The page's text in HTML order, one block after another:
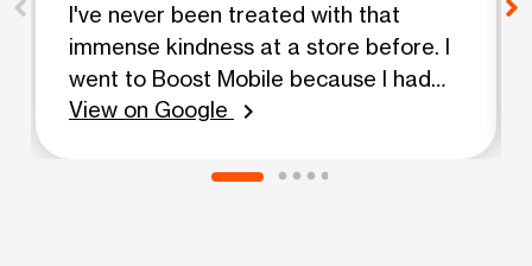
I've never been treated with that
immense kindness at a store before. I
went to Boost Mobile because I had
lost my phone...my bank cards etc
me in every which way he could, and
View on Google chevron_right